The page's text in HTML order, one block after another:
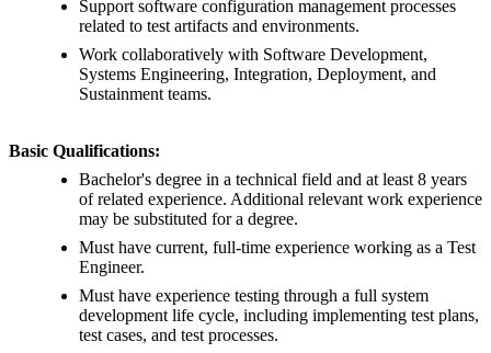
Support software configuration management processes
related to test artifacts and environments.
Work collaboratively with Software Development,
Systems Engineering, Integration, Deployment, and
Sustainment teams.
Basic Qualifications:
Bachelor's degree in a technical field and at least 8 years
of related experience. Additional relevant work experience
may be substituted for a degree.
Must have current, full-time experience working as a Test
Engineer.
Must have experience testing through a full system
development life cycle, including implementing test plans,
test cases, and test processes.